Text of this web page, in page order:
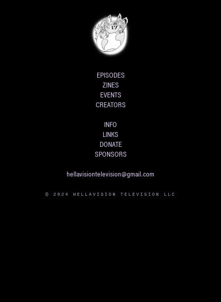
EPISODES
ZINES
EVENTS
CREATORS
INFO
LINKS
DONATE
SPONSORS
hellavisiontelevision@gmail.com
© 2024 HELLAVISION TELEVISION LLC